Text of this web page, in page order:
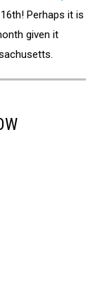
Perhaps it is
given it